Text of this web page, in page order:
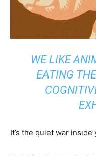
WE LIKE
EATING
It’s the quiet war inside